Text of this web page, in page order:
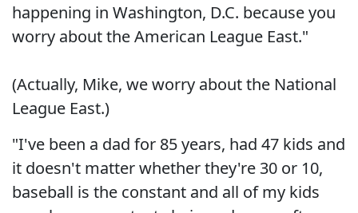
happening in Washington, D.C. because you
worry about the American League East."
(Actually, Mike, we worry about the National
League East.)
"I've been a dad for 85 years, had 47 kids and
it doesn't matter whether they're 30 or 10,
baseball is the constant and all of my kids